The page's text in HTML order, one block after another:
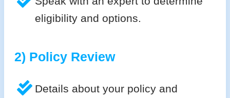
eligibility and options.
2) Policy Review
Details about your policy and